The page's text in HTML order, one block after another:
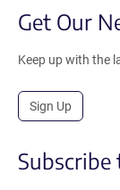
Get Our
Keep up with the
Sign Up
Subscribe